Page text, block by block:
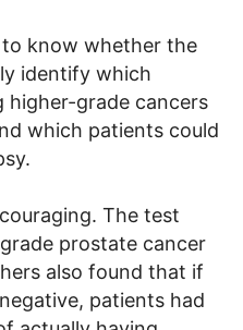
know whether the
identify which
higher-grade cancers
which patients could
The test
prostate cancer
also found that if
patients had